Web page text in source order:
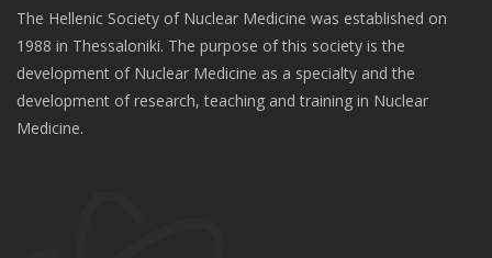
The Hellenic Society of Nuclear Medicine was established on
1988 in Thessaloniki. The purpose of this society is the
development of Nuclear Medicine as a specialty and the
development of research, teaching and training in Nuclear
Medicine.